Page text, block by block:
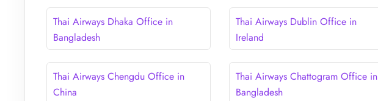
Thai Airways Dhaka Office in
Bangladesh
Thai Airways Dublin Office in
Ireland
Thai Airways Chengdu Office in
China
Thai Airways Chattogram Office in
Bangladesh